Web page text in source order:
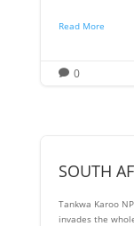
Read More
 0
SOUTH
Tankwa Karoo
invades the